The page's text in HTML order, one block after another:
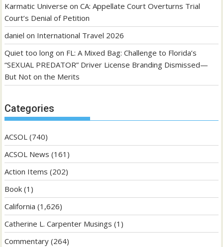
Karmatic Universe onCA: Appellate Court Overturns Trial
Court’s Denial of Petition
daniel on International Travel 2026
Quiet too long on FL: A Mixed Bag: Challenge to Florida’s
“SEXUAL PREDATOR” Driver License Branding Dismissed—
But Not on the Merits
Categories
ACSOL (740)
ACSOL News (161)
Action Items (202)
Book (1)
California (1,626)
Catherine L. Carpenter Musings (1)
Commentary (264)